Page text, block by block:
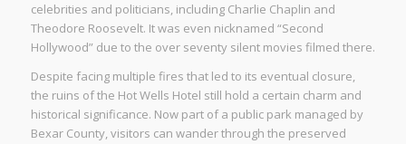
celebrities and politicians, including Charlie Chaplin and
Theodore Roosevelt. It was even nicknamed “Second
Hollywood” due to the over seventy silent movies filmed there.
Despite facing multiple fires that led to its eventual closure,
the ruins of the Hot Wells Hotel still hold a certain charm and
historical significance. Now part of a public park managed by
Bexar County, visitors can wander through the preserved